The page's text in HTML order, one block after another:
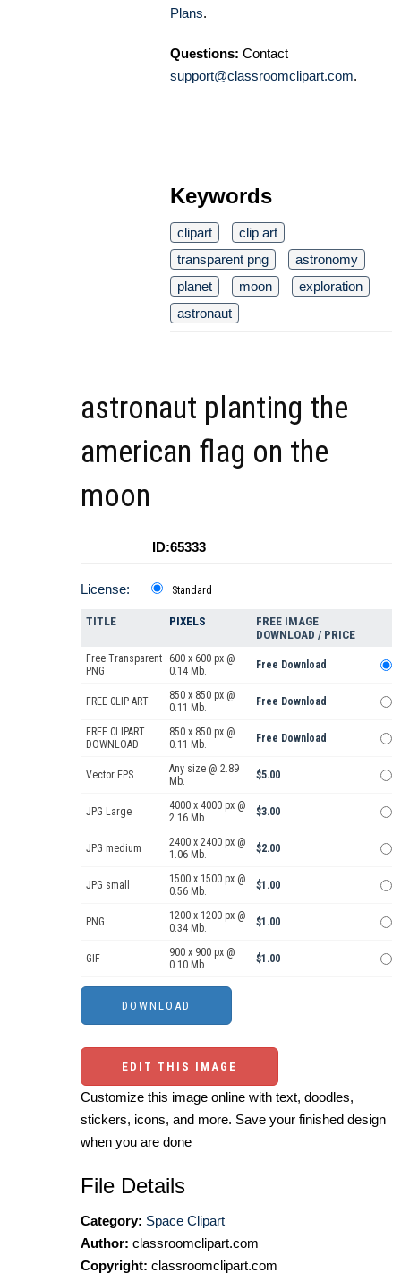
Plans.
Questions: Contact
support@classroomclipart.com.
Keywords
clipart
clip art
transparent png
astronomy
planet
moon
exploration
astronaut
astronaut planting the
american flag on the
moon
ID:65333
License: Standard
TITLE PIXELS
FREE IMAGE
DOWNLOAD / PRICE
Free Transparent
PNG
600 x 600 px @
0.14 Mb.
Free Download
FREE CLIP ART
850 x 850 px @
0.11 Mb.
Free Download
FREE CLIPART
DOWNLOAD
850 x 850 px @
0.11 Mb.
Free Download
Vector EPS
Any size @ 2.89
Mb.
$5.00
JPG Large
4000 x 4000 px @
2.16 Mb.
$3.00
JPG medium
2400 x 2400 px @
1.06 Mb.
$2.00
JPG small
1500 x 1500 px @
0.56 Mb.
$1.00
PNG
1200 x 1200 px @
0.34 Mb.
$1.00
GIF
900 x 900 px @
0.10 Mb.
$1.00
EDIT THIS IMAGE
Customize this image online with text, doodles,
stickers, icons, and more. Save your finished design
when you are done
File Details
Category: Space Clipart
Author: classroomclipart.com
Copyright: classroomclipart.com